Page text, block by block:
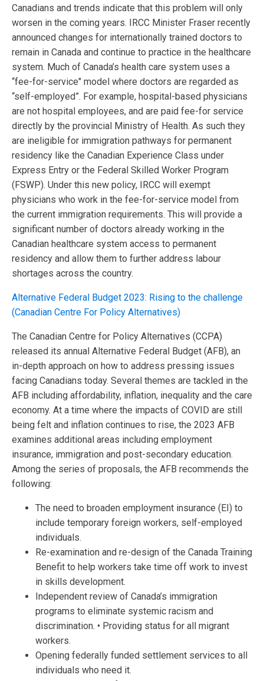
Canadians and trends indicate that this problem will only
worsen in the coming years. IRCC Minister Fraser recently
announced changes for internationally trained doctors to
remain in Canada and continue to practice in the healthcare
system. Much of Canada’s health care system uses a
“fee-for-service" model where doctors are regarded as
“self-employed”. For example, hospital-based physicians
are not hospital employees, and are paid fee-for service
directly by the provincial Ministry of Health. As such they
are ineligible for immigration pathways for permanent
residency like the Canadian Experience Class under
Express Entry or the Federal Skilled Worker Program
(FSWP). Under this new policy, IRCC will exempt
physicians who work in the fee-for-service model from
the current immigration requirements. This will provide a
significant number of doctors already working in the
Canadian healthcare system access to permanent
residency and allow them to further address labour
shortages across the country.
Alternative Federal Budget 2023: Rising to the challenge
(Canadian Centre For Policy Alternatives)
The Canadian Centre for Policy Alternatives (CCPA)
released its annual Alternative Federal Budget (AFB), an
in-depth approach on how to address pressing issues
facing Canadians today. Several themes are tackled in the
AFB including affordability, inflation, inequality and the care
economy. At a time where the impacts of COVID are still
being felt and inflation continues to rise, the 2023 AFB
examines additional areas including employment
insurance, immigration and post-secondary education.
Among the series of proposals, the AFB recommends the
following:
The need to broaden employment insurance (EI) to
include temporary foreign workers, self-employed
individuals.
Re-examination and re-design of the Canada Training
Benefit to help workers take time off work to invest
in skills development.
Independent review of Canada’s immigration
programs to eliminate systemic racism and
discrimination. • Providing status for all migrant
workers.
Opening federally funded settlement services to all
individuals who need it.